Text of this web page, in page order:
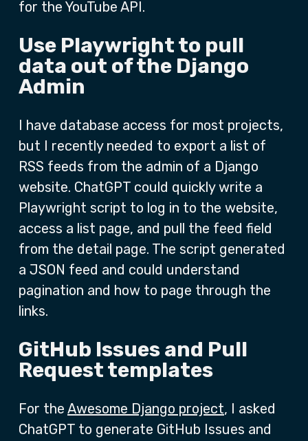
for the YouTube API.
Use Playwright to pull
data out of the Django
Admin
I have database access for most projects,
but I recently needed to export a list of
RSS feeds from the admin of a Django
website. ChatGPT could quickly write a
Playwright script to log in to the website,
access a list page, and pull the feed field
from the detail page. The script generated
a JSON feed and could understand
pagination and how to page through the
links.
GitHub Issues and Pull
Request templates
For the Awesome Django project, I asked
ChatGPT to generate GitHub Issues and